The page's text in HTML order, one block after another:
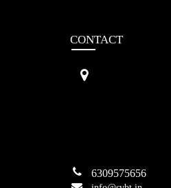
CONTACT
6309575656